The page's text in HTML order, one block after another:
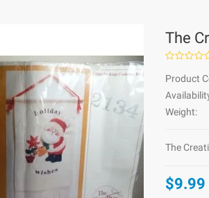
The
Product
Weight:
The
$9.99